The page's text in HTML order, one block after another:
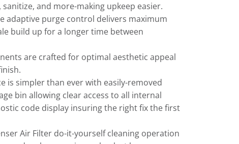
sanitize, and more-making upkeep easier.
adaptive purge control delivers maximum
build up for a longer time between
are crafted for optimal aesthetic appeal
is simpler than ever with easily-removed
bin allowing clear access to all internal
code display insuring the right fix the first
Air Filter do-it-yourself cleaning operation